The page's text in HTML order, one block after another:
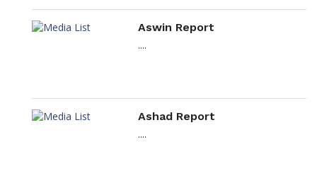
Aswin Report
....
Ashad Report
....